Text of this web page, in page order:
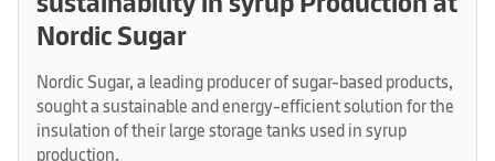
Nordic Sugar
Nordic Sugar, a leading producer of sugar-based products,
sought a sustainable and energy-efficient solution for the
insulation of their large storage tanks used in syrup
production.